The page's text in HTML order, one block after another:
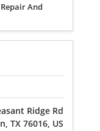
And
Ridge Rd
TX 76016, US